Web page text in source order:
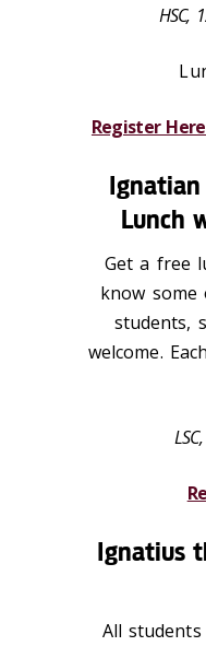
HSC,
Register
Lunch
Get a free
know some
students,
welcome.
Ignatius
All